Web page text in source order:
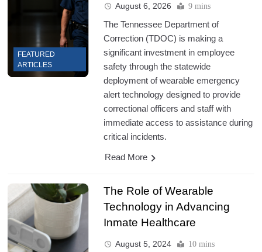
FEATURED
ARTICLES
August 6, 2026 9 mins
The Tennessee Department of
Correction (TDOC) is making a
significant investment in employee
safety through the statewide
deployment of wearable emergency
alert technology designed to provide
correctional officers and staff with
immediate access to assistance during
critical incidents.
Read More
The Role of Wearable
Technology in Advancing
Inmate Healthcare
August 5, 2024 10 mins